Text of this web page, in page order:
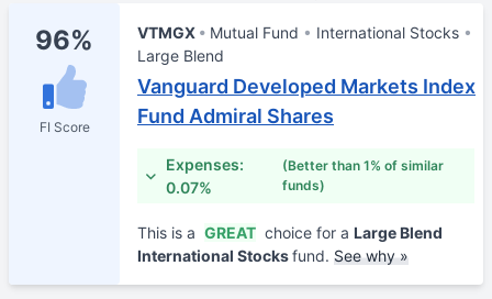
96%
FI Score
VTMGX Mutual Fund
International Stocks
Large Blend
Vanguard Developed Markets Index
Fund Admiral Shares
Expenses:
0.07%
(Better than 1% of similar
funds)
This is a GREAT choice for a Large Blend
International Stocksfund. See why »